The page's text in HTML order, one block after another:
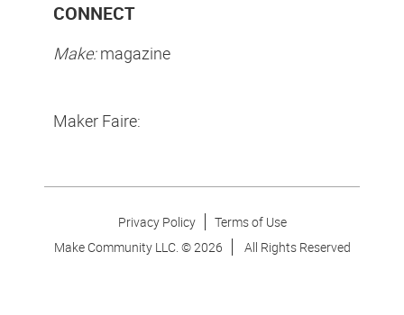
CONNECT
Make:magazine
Maker Faire:
Privacy Policy
Terms of Use
Make Community LLC. ©2026 All Rights Reserved